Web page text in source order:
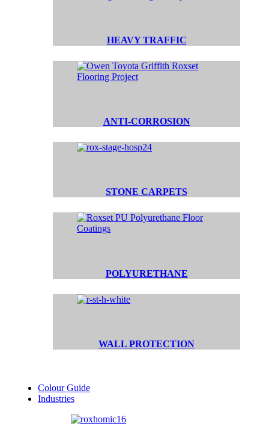
HEAVY TRAFFIC
ANTI-CORROSION
STONE CARPETS
POLYURETHANE
WALL PROTECTION
Colour Guide
Industries